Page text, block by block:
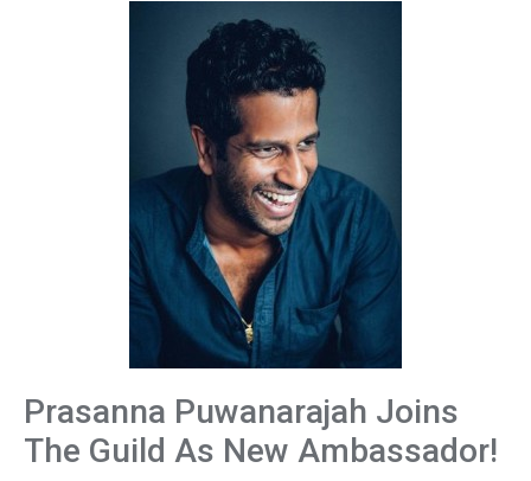
Prasanna Puwanarajah Joins
The Guild As New Ambassador!